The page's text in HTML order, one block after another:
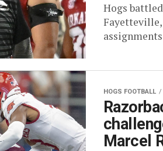
Hogs
HOGS FOOTBALL
Marcel